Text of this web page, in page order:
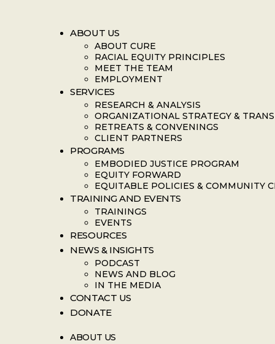
ABOUT US
ABOUT CURE
RACIAL EQUITY PRINCIPLES
MEET THE TEAM
EMPLOYMENT
SERVICES
RESEARCH & ANALYSIS
ORGANIZATIONAL STRATEGY &
RETREATS & CONVENINGS
CLIENT PARTNERS
PROGRAMS
EMBODIED JUSTICE PROGRAM
EQUITY FORWARD
EQUITABLE POLICIES & COMMUNITY
TRAINING AND EVENTS
TRAININGS
EVENTS
RESOURCES
NEWS & INSIGHTS
PODCAST
NEWS AND BLOG
IN THE MEDIA
CONTACT US
DONATE
ABOUT US